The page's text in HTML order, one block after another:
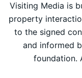
Visiting Media is
property
to the signed
and informed
foundation.